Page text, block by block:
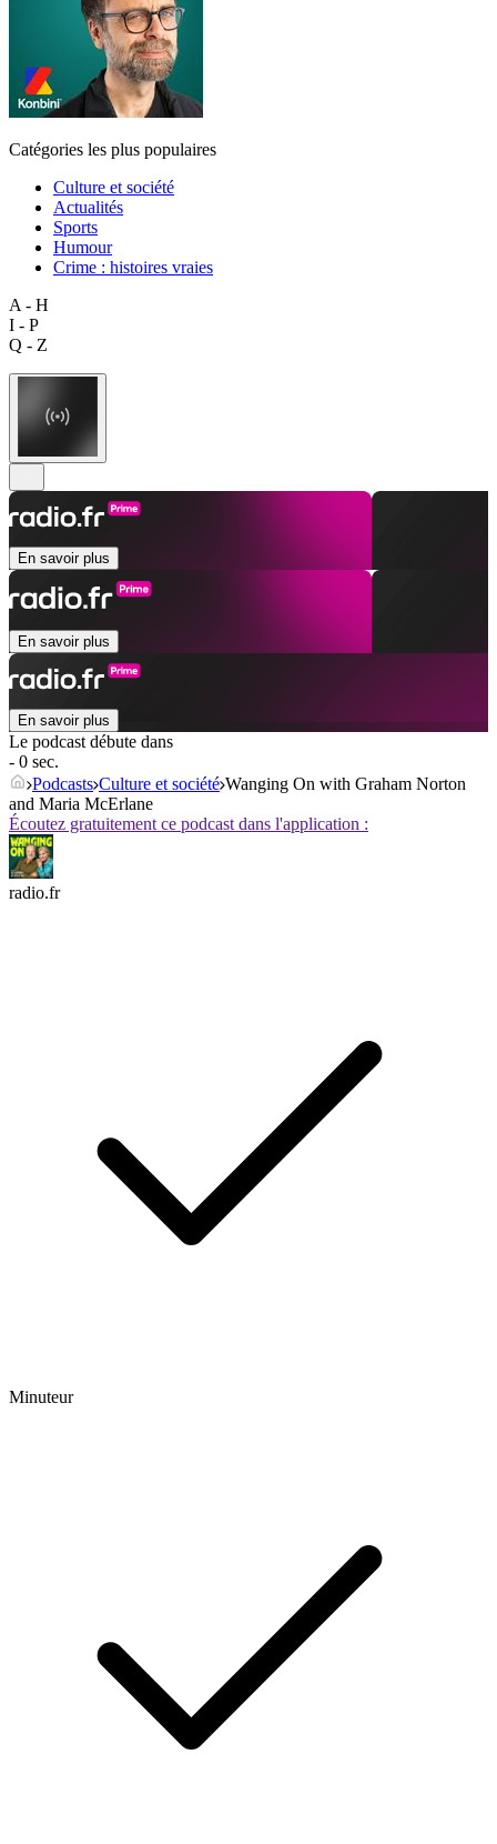
Catégories les plus populaires
Culture et société
Actualités
Sports
Humour
Crime : histoires vraies
A - H
I - P
Q - Z
En savoir plus
En savoir plus
En savoir plus
Le podcast débute dans
- 0 sec.
Podcasts Culture et société Wanging On with Graham Norton
and Maria McErlane
Écoutez gratuitement ce podcast dans l'application :
radio.fr
Minuteur